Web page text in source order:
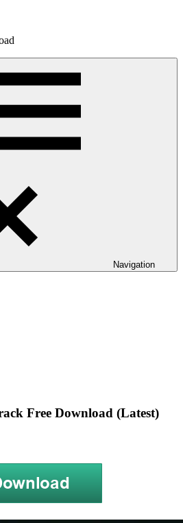
Navigation
Free Download (Latest)